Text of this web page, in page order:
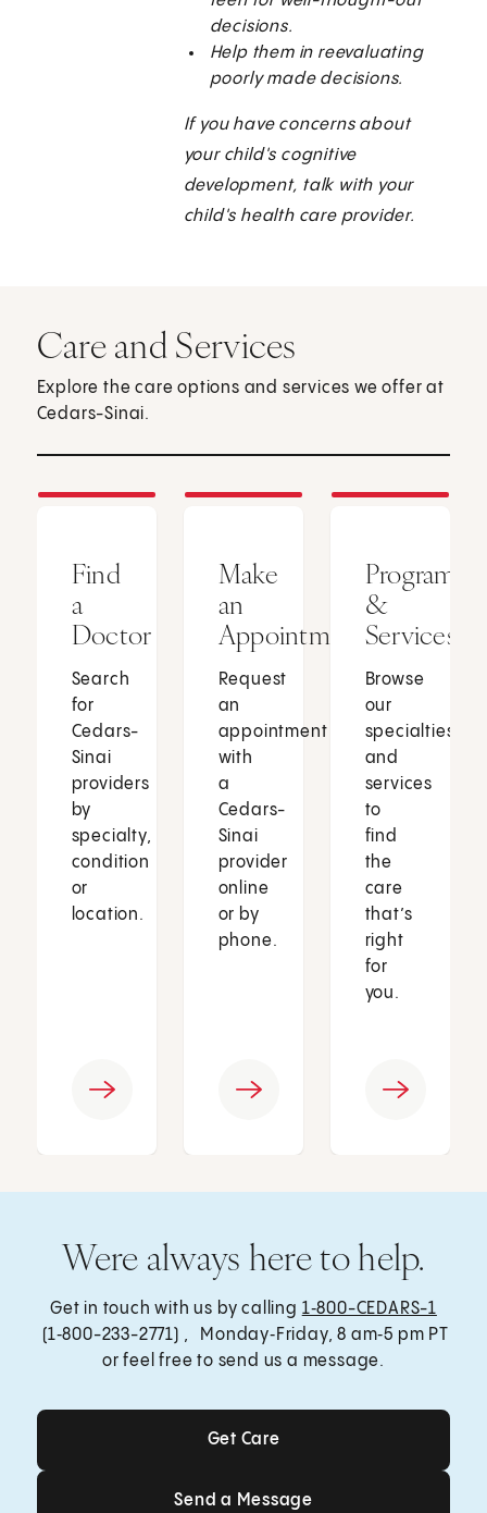
decisions.
Help them in reevaluating
poorly made decisions.
If you have concerns about
your child's cognitive
development, talk with your
child's health care provider.
Care and Services
Explore the care options and services we offer at
Cedars-Sinai.
Find
a
Doctor
Search
for
Cedars-
Sinai
providers
by
specialty,
condition
or
location.
Make
an
Appointment
Request
an
appointment
with
a
Cedars-
Sinai
provider
online
or by
phone.
Programs
&
Services
Browse
our
specialties
and
services
to
find
the
care
that’s
right
for
you.
Were always here to help.
Get in touch with us by calling 1‑800-CEDARS-1
(1‑800-233-2771) , Monday‑Friday, 8 am‑5 pm PT
or feel free to send us a message.
Get Care
Get Care
Send a Message
Send a Message